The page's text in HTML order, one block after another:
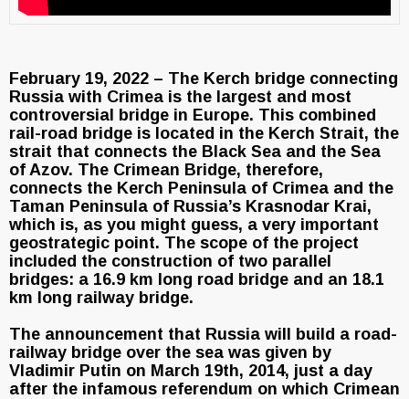
February 19, 2022 – The Kerch bridge connecting
Russia with Crimea is the largest and most
controversial bridge in Europe. This combined
rail-road bridge is located in the Kerch Strait, the
strait that connects the Black Sea and the Sea
of Azov. The Crimean Bridge, therefore,
connects the Kerch Peninsula of Crimea and the
Taman Peninsula of Russia’s Krasnodar Krai,
which is, as you might guess, a very important
geostrategic point. The scope of the project
included the construction of two parallel
bridges: a 16.9 km long road bridge and an 18.1
km long railway bridge.
The announcement that Russia will build a road-
railway bridge over the sea was given by
Vladimir Putin on March 19th, 2014, just a day
after the infamous referendum on which Crimean